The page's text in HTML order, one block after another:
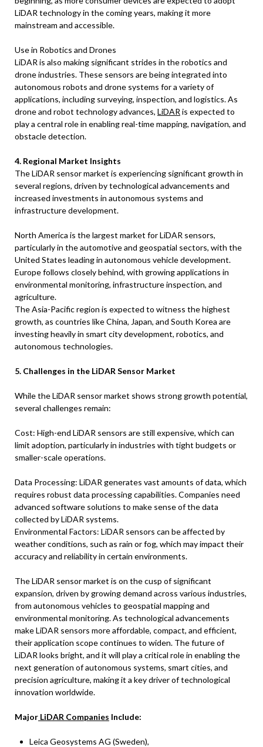
LiDAR technology in the coming years, making it more
mainstream and accessible.
Use in Robotics and Drones
LiDAR is also making significant strides in the robotics and
drone industries. These sensors are being integrated into
autonomous robots and drone systems for a variety of
applications, including surveying, inspection, and logistics. As
drone and robot technology advances, LiDAR is expected to
play a central role in enabling real-time mapping, navigation, and
obstacle detection.
4. Regional Market Insights
The LiDAR sensor market is experiencing significant growth in
several regions, driven by technological advancements and
increased investments in autonomous systems and
infrastructure development.
North America is the largest market for LiDAR sensors,
particularly in the automotive and geospatial sectors, with the
United States leading in autonomous vehicle development.
Europe follows closely behind, with growing applications in
environmental monitoring, infrastructure inspection, and
agriculture.
The Asia-Pacific region is expected to witness the highest
growth, as countries like China, Japan, and South Korea are
investing heavily in smart city development, robotics, and
autonomous technologies.
5. Challenges in the LiDAR Sensor Market
While the LiDAR sensor market shows strong growth potential,
several challenges remain:
Cost: High-end LiDAR sensors are still expensive, which can
limit adoption, particularly in industries with tight budgets or
smaller-scale operations.
Data Processing: LiDAR generates vast amounts of data, which
requires robust data processing capabilities. Companies need
advanced software solutions to make sense of the data
collected by LiDAR systems.
Environmental Factors: LiDAR sensors can be affected by
weather conditions, such as rain or fog, which may impact their
accuracy and reliability in certain environments.
The LiDAR sensor market is on the cusp of significant
expansion, driven by growing demand across various industries,
from autonomous vehicles to geospatial mapping and
environmental monitoring. As technological advancements
make LiDAR sensors more affordable, compact, and efficient,
their application scope continues to widen. The future of
LiDAR looks bright, and it will play a critical role in enabling the
next generation of autonomous systems, smart cities, and
precision agriculture, making it a key driver of technological
innovation worldwide.
Major LiDAR Companies Include:
Leica Geosystems AG (Sweden),